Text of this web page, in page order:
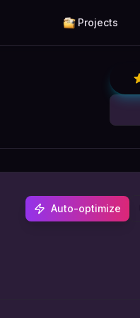
Projects
Auto-optimize